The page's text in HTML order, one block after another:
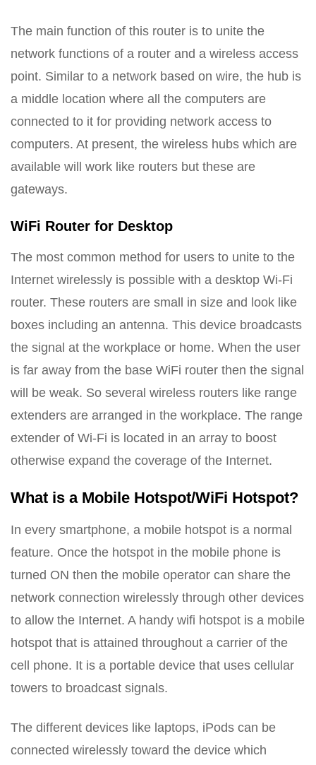
The main function of this router is to unite the
network functions of a router and a wireless access
point. Similar to a network based on wire, the hub is
a middle location where all the computers are
connected to it for providing network access to
computers. At present, the wireless hubs which are
available will work like routers but these are
gateways.
WiFi Router for Desktop
The most common method for users to unite to the
Internet wirelessly is possible with a desktop Wi-Fi
router. These routers are small in size and look like
boxes including an antenna. This device broadcasts
the signal at the workplace or home. When the user
is far away from the base WiFi router then the signal
will be weak. So several wireless routers like range
extenders are arranged in the workplace. The range
extender of Wi-Fi is located in an array to boost
otherwise expand the coverage of the Internet.
What is a Mobile Hotspot/WiFi Hotspot?
In every smartphone, a mobile hotspot is a normal
feature. Once the hotspot in the mobile phone is
turned ON then the mobile operator can share the
network connection wirelessly through other devices
to allow the Internet. A handy wifi hotspot is a mobile
hotspot that is attained throughout a carrier of the
cell phone. It is a portable device that uses cellular
towers to broadcast signals.
The different devices like laptops, iPods can be
connected wirelessly toward the device which